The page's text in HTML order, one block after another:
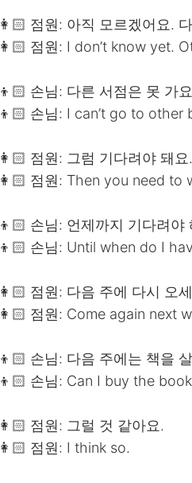
👩🏻 점원: 아직 모르겠어요.
👩🏻 점원: I don’t know yet.
👦🏻 손님: 다른 서점은 못 가
👦🏻 손님: I can’t go to
👩🏻 점원: 그럼 기다려야 돼요.
👩🏻 점원: Then you need to
👦🏻 손님: 언제까지 기다려야
👦🏻 손님: Until when do I
👩🏻 점원: 다음 주에 다시 오
👩🏻 점원: Come again next
👦🏻 손님: 다음 주에는 책을
👦🏻 손님: Can I buy the
👩🏻 점원: 그럴 것 같아요.
👩🏻 점원: I think so.